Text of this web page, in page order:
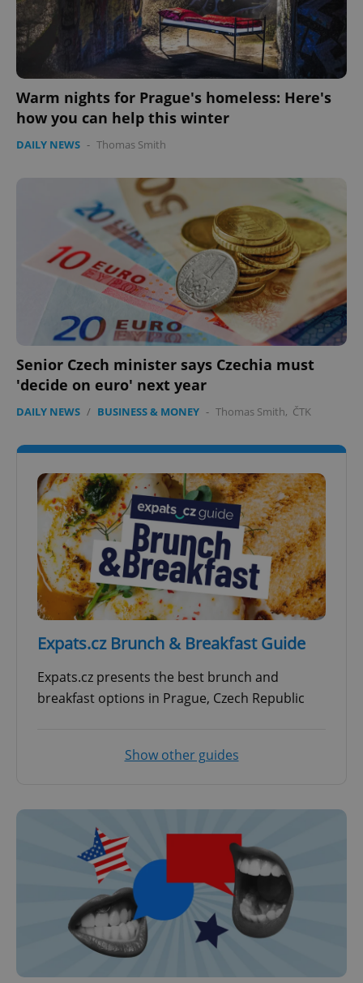
Warm nights for Prague's homeless: Here's
how you can help this winter
DAILY NEWS - Thomas Smith
Senior Czech minister says Czechia must
'decide on euro' next year
DAILY NEWS / BUSINESS & MONEY - Thomas Smith, ČTK
Expats.cz Brunch & Breakfast Guide
Expats.cz presents the best brunch and
breakfast options in Prague, Czech Republic
Show other guides